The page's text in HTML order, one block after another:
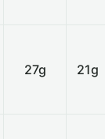
27g 21g